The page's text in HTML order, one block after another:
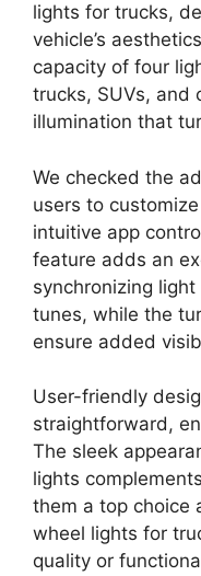
lights for trucks,
vehicle’s
capacity of four
trucks, SUVs, and
illumination that
We checked the
users to
intuitive app
feature adds an
synchronizing
tunes, while the
ensure added
User-friendly
straightforward,
The sleek
lights
them a top choice
wheel lights for
quality or